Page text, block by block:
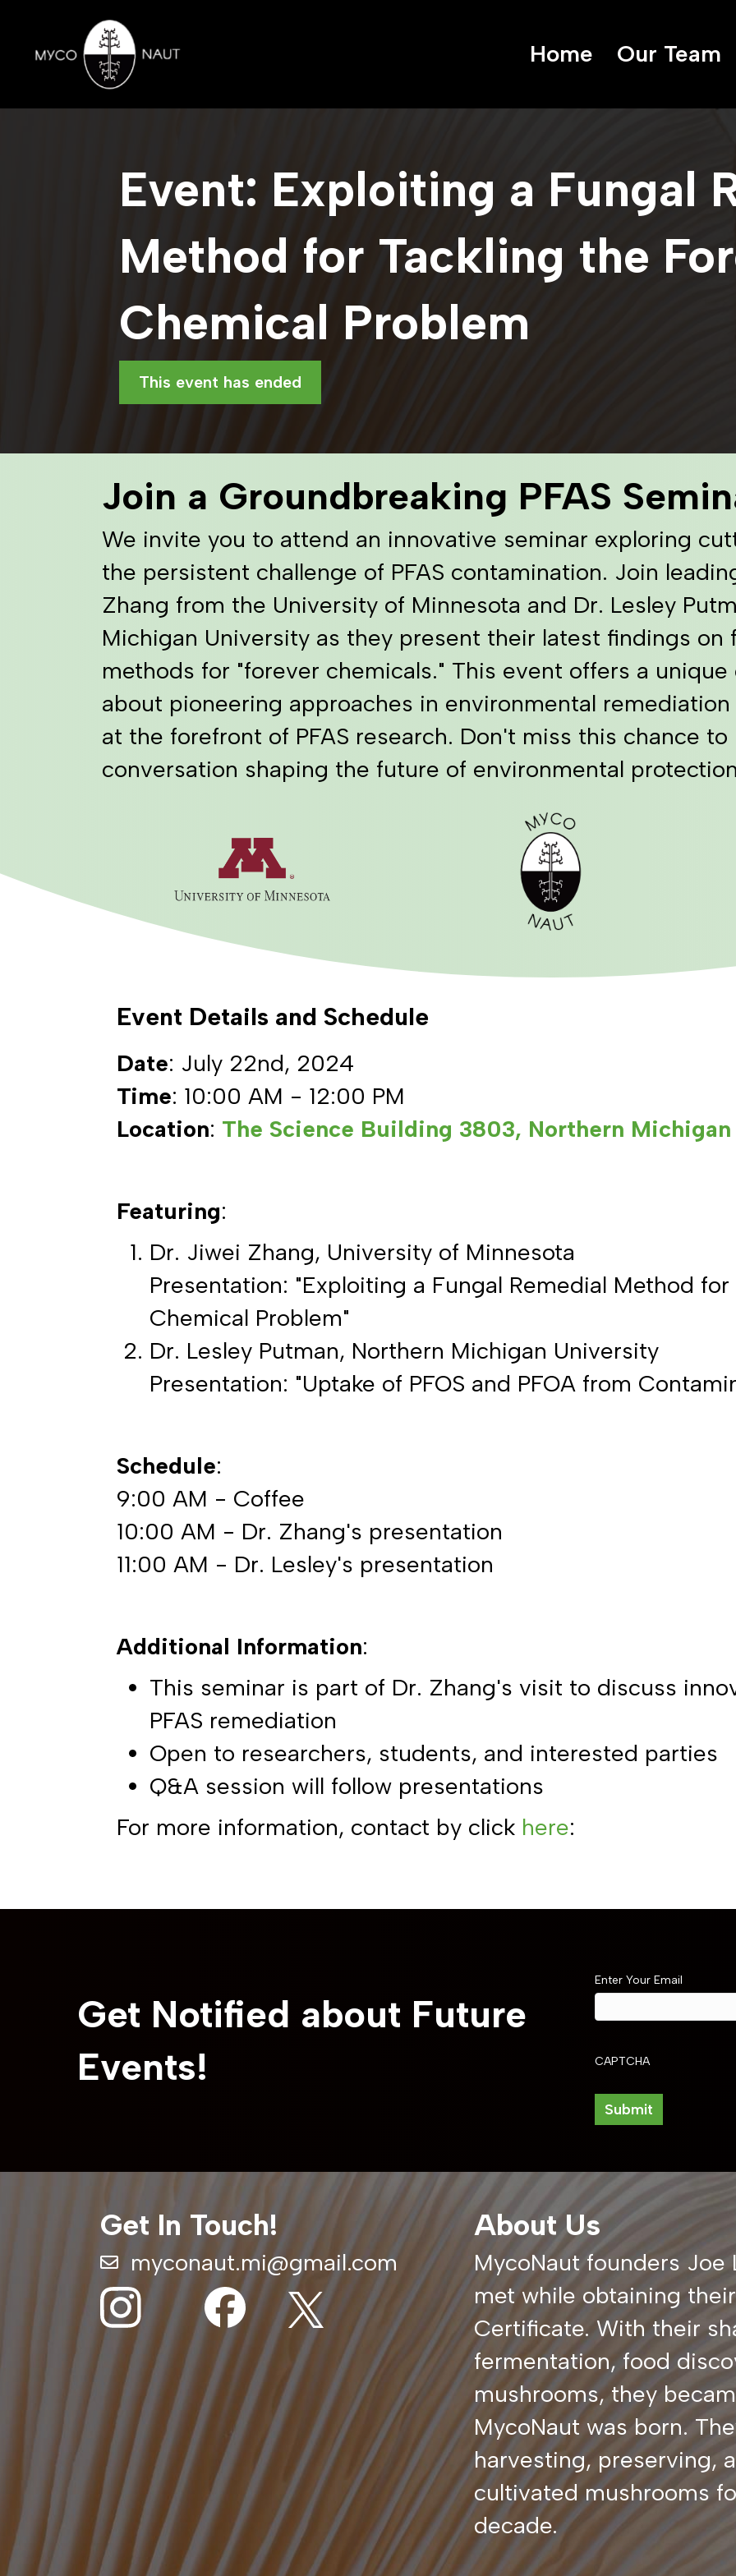
Home Our Team
Event: Exploiting a Fungal
Method for Tackling the
Chemical Problem
This event has ended
Join a Groundbreaking PFAS
We invite you to attend an innovative seminar exploring
the persistent challenge of PFAS contamination. Join
Zhang from the University of Minnesota and Dr. Lesley
Michigan University as they present their latest findings on
methods for "forever chemicals." This event offers a
about pioneering approaches in environmental
at the forefront of PFAS research. Don't miss this chance
conversation shaping the future of environmental
Event Details and Schedule
Date: July 22nd, 2024
Time: 10:00 AM - 12:00 PM
Location: The Science Building 3803, Northern
Featuring:
Dr. Jiwei Zhang, University of Minnesota
Presentation: "Exploiting a Fungal Remedial Method
Chemical Problem"
Dr. Lesley Putman, Northern Michigan University
Presentation: "Uptake of PFOS and PFOA from
Schedule:
9:00 AM - Coffee
10:00 AM - Dr. Zhang's presentation
11:00 AM - Dr. Lesley's presentation
Additional Information:
This seminar is part of Dr. Zhang's visit to discuss
PFAS remediation
Open to researchers, students, and interested parties
Q&A session will follow presentations
For more information, contact by click here:
Get Notified about Future
Events!
Enter Your Email
CAPTCHA
Get In Touch!
myconaut.mi@gmail.com
About Us
MycoNaut founders Joe
met while obtaining
Certificate. With their
fermentation, food
mushrooms, they
MycoNaut was born.
harvesting, preserving,
cultivated mushrooms
decade.